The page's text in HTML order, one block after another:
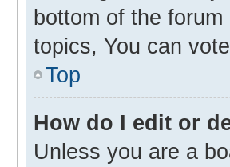
bottom of the
topics, You can
Top
How do I edit or
Unless you are a